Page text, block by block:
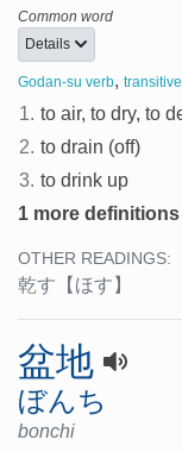
Common word
Details
Godan-su verb,
1. to air, to dry, to
2. to drain (off)
3. to drink up
1 more definitions
OTHER READINGS:
乾す 【ほす】
盆地
ぼんち
bonchi